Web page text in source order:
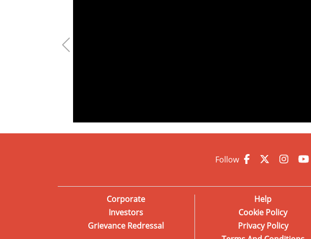
Follow
Corporate
Investors
Grievance Redressal
Help
Cookie Policy
Privacy Policy